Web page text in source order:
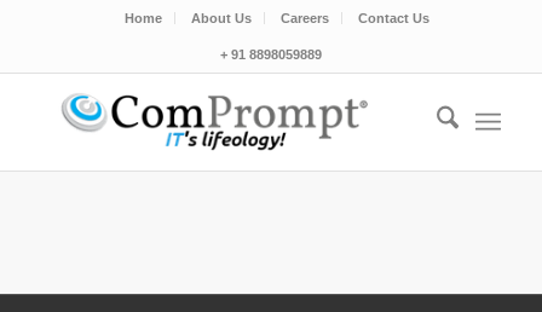
Home About Us Careers Contact Us
+ 91 8898059889